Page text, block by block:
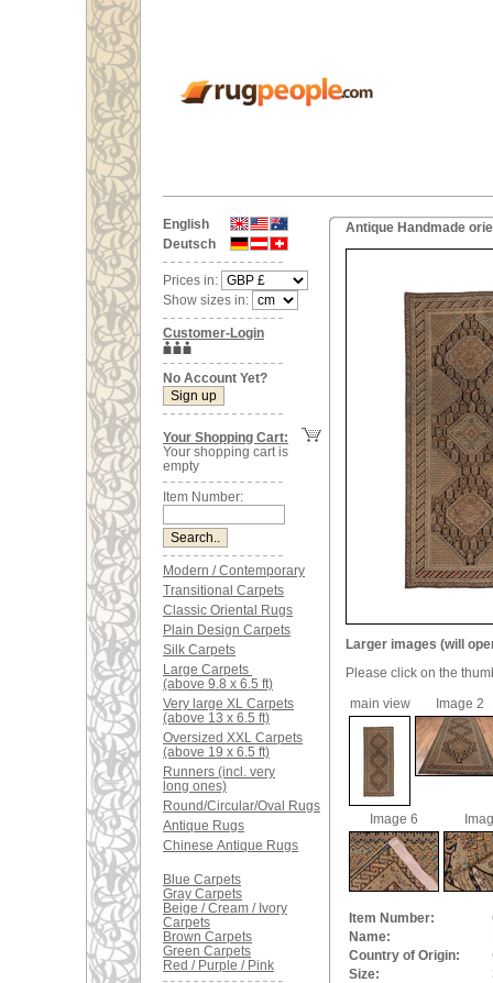
English
Deutsch
Prices in:
Show sizes in:
Customer-Login
No Account Yet?
Your Shopping Cart:
Your shopping cart is
empty
Item Number:
Modern / Contemporary
Transitional Carpets
Classic Oriental Rugs
Plain Design Carpets
Silk Carpets
Large Carpets
(above 9.8 x 6.5 ft)
Very large XL Carpets
(above 13 x 6.5 ft)
Oversized XXL Carpets
(above 19 x 6.5 ft)
Runners (incl. very
long ones)
Round/Circular/Oval Rugs
Antique Rugs
Chinese Antique Rugs
Blue Carpets
Gray Carpets
Beige / Cream / Ivory
Carpets
Brown Carpets
Green Carpets
Red / Purple / Pink
Antique Handmade
Larger images (will
Please click on the
main view
Image 2
Image 6
Item Number:
Name:
Country of Origin:
Size: